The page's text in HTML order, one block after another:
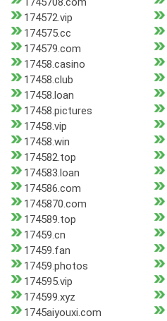
174572.vip
174575.cc
174579.com
17458.casino
17458.club
17458.loan
17458.pictures
17458.vip
17458.win
174582.top
174583.loan
174586.com
1745870.com
174589.top
17459.cn
17459.fan
17459.photos
174595.vip
174599.xyz
1745aiyouxi.com